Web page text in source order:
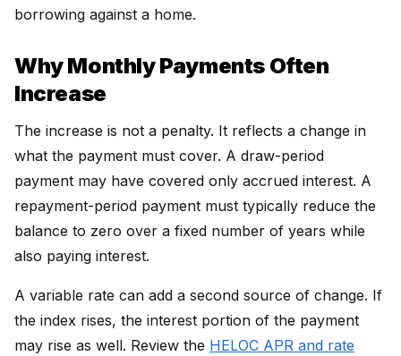
borrowing against a home.
Why Monthly Payments Often
Increase
The increase is not a penalty. It reflects a change in
what the payment must cover. A draw-period
payment may have covered only accrued interest. A
repayment-period payment must typically reduce the
balance to zero over a fixed number of years while
also paying interest.
A variable rate can add a second source of change. If
the index rises, the interest portion of the payment
may rise as well. Review the HELOC APR and rate